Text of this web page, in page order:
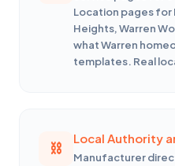
Location pages for
Heights, Warren
what Warren
templates. Real
Local Authority
Manufacturer